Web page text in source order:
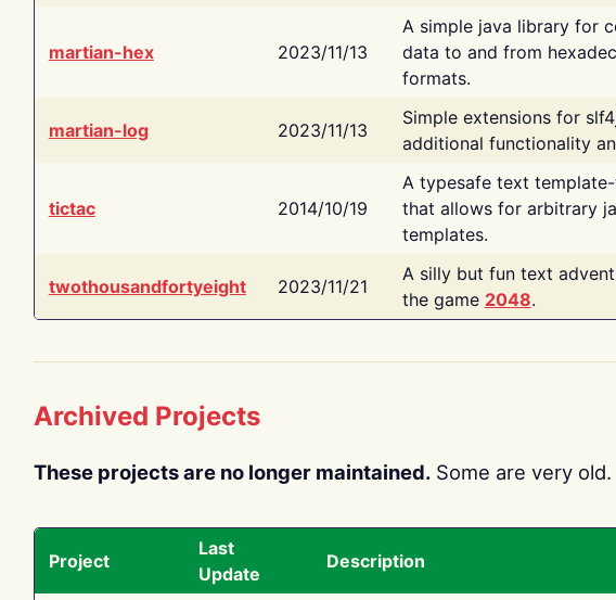
martian-hex 2023/11/13
A simple java library for
data to and from
formats.
martian-log 2023/11/13
Simple extensions for
additional functionality
tictac 2014/10/19
A typesafe text
that allows for arbitrary
templates.
twothousandfortyeight 2023/11/21
A silly but fun text
the game 2048.
Archived Projects
These projects are no longer maintained. Some are very old.
Project
Last
Update
Description